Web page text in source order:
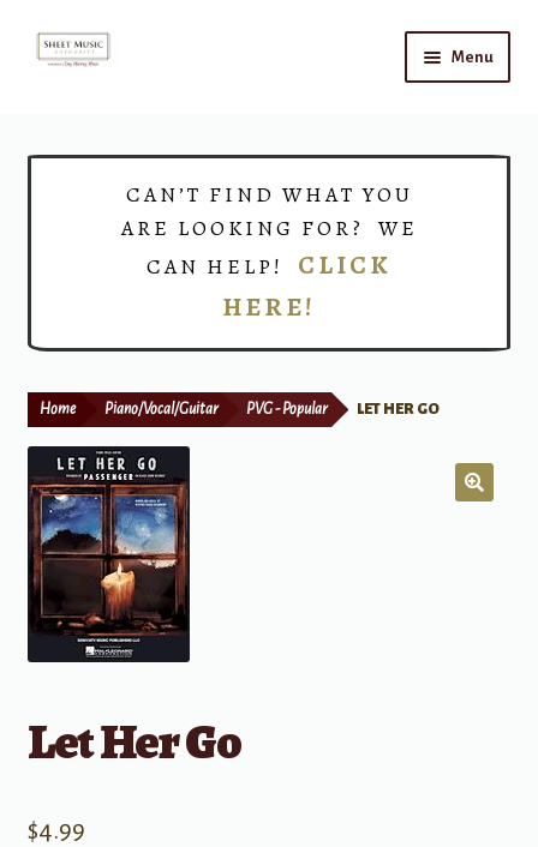
Skip
Skip
Menu
Print Now
CAN’T FIND WHAT YOU
ARE LOOKING FOR? WE
CAN HELP! CLICK
HERE!
Home Piano/Vocal/Guitar PVG - Popular LET HER GO
Let Her Go
$4.99